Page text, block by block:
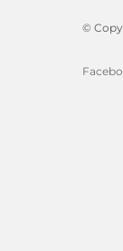
©